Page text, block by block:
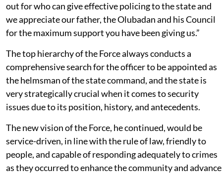
out for who can give effective policing to the state and
we appreciate our father, the Olubadan and his Council
for the maximum support you have been giving us.”
The top hierarchy of the Force always conducts a
comprehensive search for the officer to be appointed as
the helmsman of the state command, and the state is
very strategically crucial when it comes to security
issues due to its position, history, and antecedents.
The new vision of the Force, he continued, would be
service-driven, in line with the rule of law, friendly to
people, and capable of responding adequately to crimes
as they occurred to enhance the community and advance